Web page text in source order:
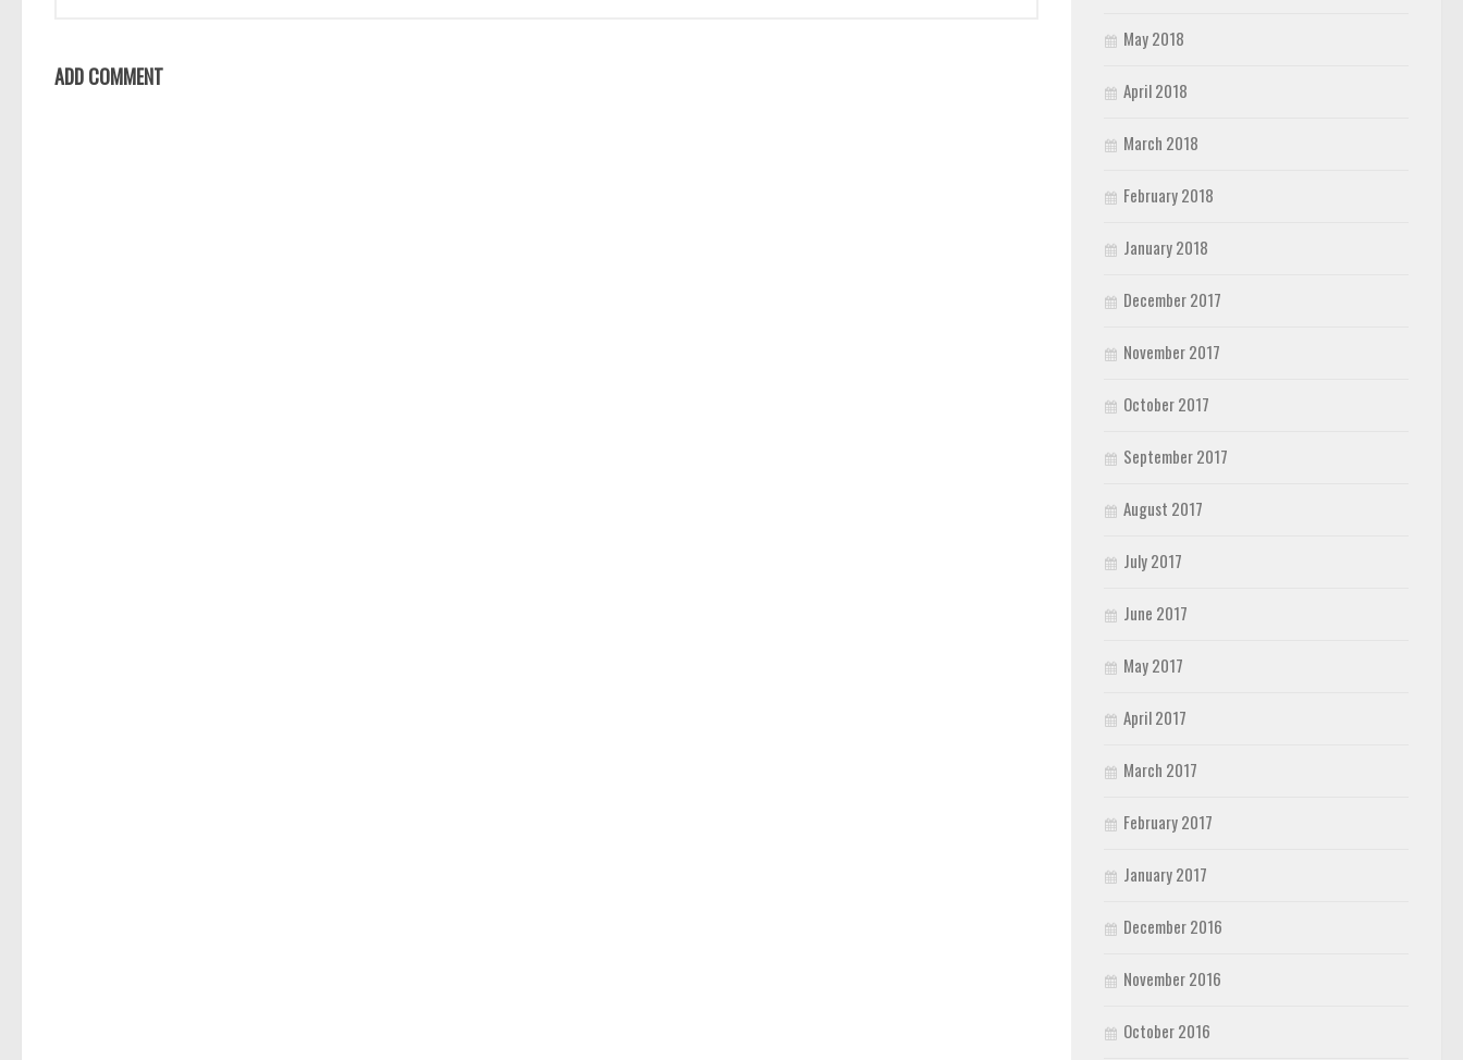
ADD COMMENT
May 2018
April 2018
March 2018
February 2018
January 2018
December 2017
November 2017
October 2017
September 2017
August 2017
July 2017
June 2017
May 2017
April 2017
March 2017
February 2017
January 2017
December 2016
November 2016
October 2016